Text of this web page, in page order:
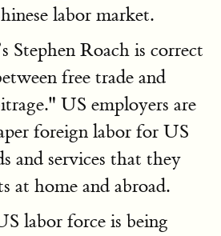
labor market.
Stephen Roach is correct
free trade and
US employers are
foreign labor for US
and services that they
at home and abroad.
labor force is being